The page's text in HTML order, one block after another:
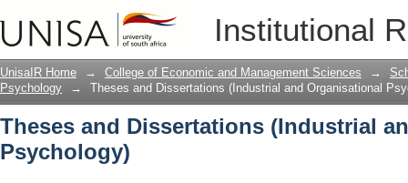
Institutional
Theses and Dissertations (Industrial
UnisaIR Home → College of Economic and Management Sciences →
Psychology
→ Theses and Dissertations (Industrial and Organisational
Theses and Dissertations (Industrial
Psychology)